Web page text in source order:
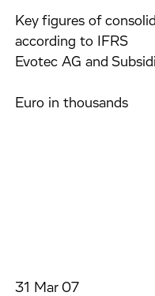
Key figures of
according to IFRS
Evotec AG and
Euro in thousands
31 Mar 07